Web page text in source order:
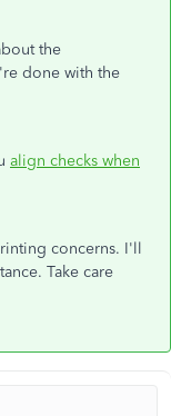
the
done with the
align checks when
concerns. I'll
Take care